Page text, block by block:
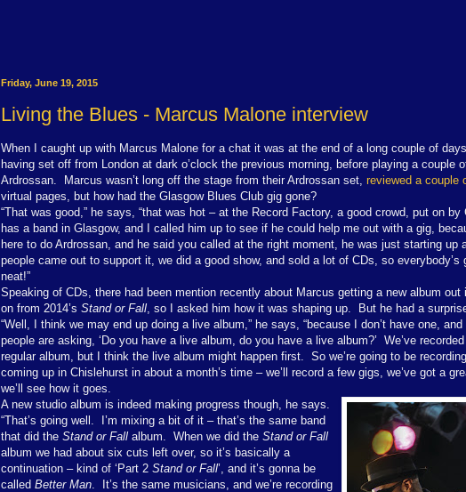
Friday, June 19, 2015
Living the Blues - Marcus Malone interview
When I caught up with Marcus Malone for a chat it was at the end of a long couple of
having set off from London at dark o’clock the previous morning, before playing a couple
Ardrossan.
Marcus wasn’t long off the stage from their Ardrossan set, reviewed a couple
virtual pages, but how had the Glasgow Blues Club gig gone?
“That was good,” he says, “that was hot – at the Record Factory, a good crowd, put on by
has a band in Glasgow, and I called him up to see if he could help me out with a gig,
here to do Ardrossan, and he said you called at the right moment, he was just starting up
people came out to support it, we did a good show, and sold a lot of CDs, so everybody’s
neat!”
Speaking of CDs, there had been mention recently about Marcus getting a new album out
on from 2014’s Stand or Fall , so I asked him how it was shaping up.
But he had a
“Well, I think we may end up doing a live album,” he says, “because I don’t have one, and
people are asking, ‘Do you have a live album, do you have a live album?’ We’ve
regular album, but I think the live album might happen first.
So we’re going to be
coming up in Chislehurst in about a month’s time – we’ll record a few gigs, we’ve got a
we’ll see how it goes.
A new studio album is indeed making progress though, he says.
“That’s going well.
I’m mixing a bit of it – that’s the same band
that did the Stand or Fall album. When we did the Stand or Fall
album we had about six cuts left over, so it’s basically a
continuation – kind of ‘Part 2 Stand or Fall’, and it’s gonna be
called Better Man
It’s the same musicians, and we’re recording